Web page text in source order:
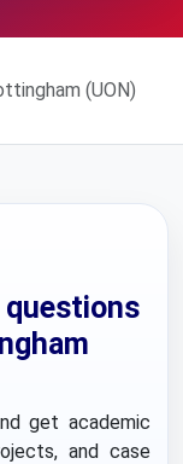
(UON)
questions
get academic
and case